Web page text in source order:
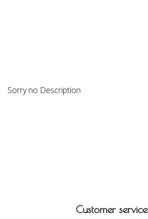
Sorry no Description
Customer service